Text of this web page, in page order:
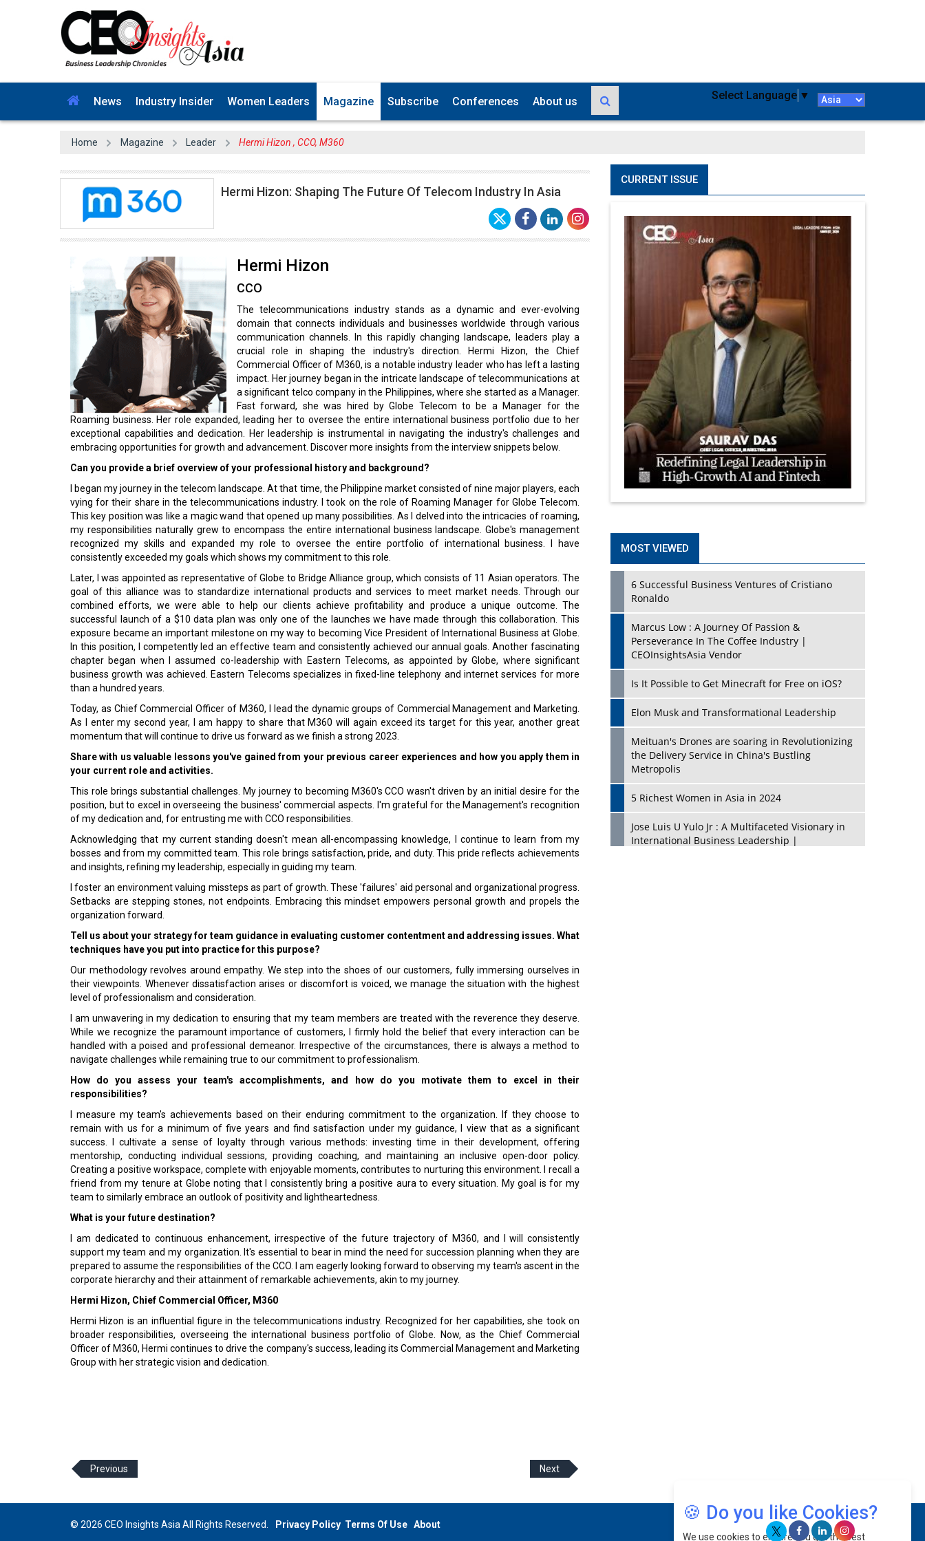
News Industry Insider Women Leaders Magazine Subscribe Conferences About us Select Language ▼
Home Magazine Leader Hermi Hizon , CCO, M360
Hermi Hizon: Shaping The Future Of Telecom Industry In Asia
Hermi Hizon
CCO
The telecommunications industry stands as a dynamic and ever-evolving
domain that connects individuals and businesses worldwide through various
communication channels. In this rapidly changing landscape, leaders play a
crucial role in shaping the industry's direction. Hermi Hizon, the Chief
Commercial Officer of M360, is a notable industry leader who has left a lasting
impact. Her journey began in the intricate landscape of telecommunications at
a significant telco company in the Philippines, where she started as a Manager.
Fast forward, she was hired by Globe Telecom to be a Manager for the
Roaming business. Her role expanded, leading her to oversee the entire international business portfolio due to her
exceptional capabilities and dedication. Her leadership is instrumental in navigating the industry's challenges and
embracing opportunities for growth and advancement. Discover more insights from the interview snippets below.
Can you provide a brief overview of your professional history and background?
I began my journey in the telecom landscape. At that time, the Philippine market consisted of nine major players, each
vying for their share in the telecommunications industry. I took on the role of Roaming Manager for Globe Telecom.
This key position was like a magic wand that opened up many possibilities. As I delved into the intricacies of roaming,
my responsibilities naturally grew to encompass the entire international business landscape. Globe's management
recognized my skills and expanded my role to oversee the entire portfolio of international business. I have
consistently exceeded my goals which shows my commitment to this role.
Later, I was appointed as representative of Globe to Bridge Alliance group, which consists of 11 Asian operators. The
goal of this alliance was to standardize international products and services to meet market needs. Through our
combined efforts, we were able to help our clients achieve profitability and produce a unique outcome. The
successful launch of a $10 data plan was only one of the launches we have made through this collaboration. This
exposure became an important milestone on my way to becoming Vice President of International Business at Globe.
In this position, I competently led an effective team and consistently achieved our annual goals. Another fascinating
chapter began when I assumed co-leadership with Eastern Telecoms, as appointed by Globe, where significant
business growth was achieved. Eastern Telecoms specializes in fixed-line telephony and internet services for more
than a hundred years.
Today, as Chief Commercial Officer of M360, I lead the dynamic groups of Commercial Management and Marketing.
As I enter my second year, I am happy to share that M360 will again exceed its target for this year, another great
momentum that will continue to drive us forward as we finish a strong 2023.
Share with us valuable lessons you've gained from your previous career experiences and how you apply them in
your current role and activities.
This role brings substantial challenges. My journey to becoming M360's CCO wasn't driven by an initial desire for the
position, but to excel in overseeing the business' commercial aspects. I'm grateful for the Management's recognition
of my dedication and, for entrusting me with CCO responsibilities.
Acknowledging that my current standing doesn't mean all-encompassing knowledge, I continue to learn from my
bosses and from my committed team. This role brings satisfaction, pride, and duty. This pride reflects achievements
and insights, refining my leadership, especially in guiding my team.
I foster an environment valuing missteps as part of growth. These 'failures' aid personal and organizational progress.
Setbacks are stepping stones, not endpoints. Embracing this mindset empowers personal growth and propels the
organization forward.
Tell us about your strategy for team guidance in evaluating customer contentment and addressing issues. What
techniques have you put into practice for this purpose?
Our methodology revolves around empathy. We step into the shoes of our customers, fully immersing ourselves in
their viewpoints. Whenever dissatisfaction arises or discomfort is voiced, we manage the situation with the highest
level of professionalism and consideration.
I am unwavering in my dedication to ensuring that my team members are treated with the reverence they deserve.
While we recognize the paramount importance of customers, I firmly hold the belief that every interaction can be
handled with a poised and professional demeanor. Irrespective of the circumstances, there is always a method to
navigate challenges while remaining true to our commitment to professionalism.
How do you assess your team's accomplishments, and how do you motivate them to excel in their
responsibilities?
I measure my team's achievements based on their enduring commitment to the organization. If they choose to
remain with us for a minimum of five years and find satisfaction under my guidance, I view that as a significant
success. I cultivate a sense of loyalty through various methods: investing time in their development, offering
mentorship, conducting individual sessions, providing coaching, and maintaining an inclusive open-door policy.
Creating a positive workspace, complete with enjoyable moments, contributes to nurturing this environment. I recall a
friend from my tenure at Globe noting that I consistently bring a positive aura to every situation. My goal is for my
team to similarly embrace an outlook of positivity and lightheartedness.
What is your future destination?
I am dedicated to continuous enhancement, irrespective of the future trajectory of M360, and I will consistently
support my team and my organization. It's essential to bear in mind the need for succession planning when they are
prepared to assume the responsibilities of the CCO. I am eagerly looking forward to observing my team's ascent in the
corporate hierarchy and their attainment of remarkable achievements, akin to my journey.
Hermi Hizon, Chief Commercial Officer, M360
Hermi Hizon is an influential figure in the telecommunications industry. Recognized for her capabilities, she took on
broader responsibilities, overseeing the international business portfolio of Globe. Now, as the Chief Commercial
Officer of M360, Hermi continues to drive the company's success, leading its Commercial Management and Marketing
Group with her strategic vision and dedication.
CURRENT ISSUE
MOST VIEWED
6 Successful Business Ventures of Cristiano
Ronaldo
Marcus Low : A Journey Of Passion &
Perseverance In The Coffee Industry |
CEOInsightsAsia Vendor
Is It Possible to Get Minecraft for Free on iOS?
Elon Musk and Transformational Leadership
Meituan's Drones are soaring in Revolutionizing
the Delivery Service in China's Bustling
Metropolis
5 Richest Women in Asia in 2024
Jose Luis U Yulo Jr : A Multifaceted Visionary in
International Business Leadership |
Through Visionary Leadership | CEOInsightsAsia
🍪 Do you like Cookies?
We use cookies to ensure you get the best